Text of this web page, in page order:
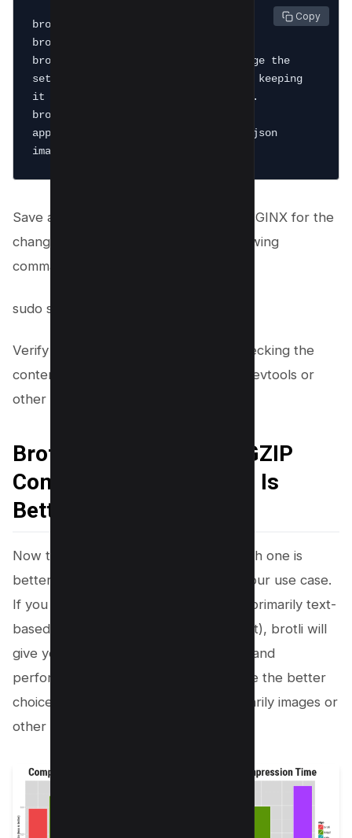
brotli on;
brotli_static on;
brotli_comp_level 9; # You can change the
setting from 1-11, but we recommend keeping
it between 4-9 for best performance.
brotli_types text/plain text/css
application/javascript application/json
Copy
Save and close the file. Then, restart NGINX for the
changes to take effect or run the following
command:
sudo systemctl restart nginx
Verify that brotli is now enabled by checking the
content encoding section of Chrome Devtools or
other browser dev tools.
Brotli Compression VS GZIP
Compression Which One Is
Better?
Now the question is brotli vs gzip; which one is
better? The answer is it depends on your use case.
If you have a high-traffic website with primarily text-
based content (HTML, CSS, JavaScript), brotli will
give you the best compression results and
performance. However, gzip will still be the better
choice if you have a website with primarily images or
other binary content.